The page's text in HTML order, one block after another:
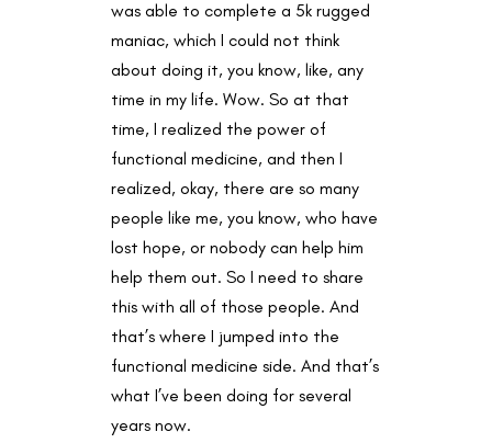
was able to complete a 5k rugged
maniac, which I could not think
about doing it, you know, like, any
time in my life. Wow. So at that
time, I realized the power of
functional medicine, and then I
realized, okay, there are so many
people like me, you know, who have
lost hope, or nobody can help him
help them out. So I need to share
this with all of those people. And
that’s where I jumped into the
functional medicine side. And that’s
what I’ve been doing for several
years now.